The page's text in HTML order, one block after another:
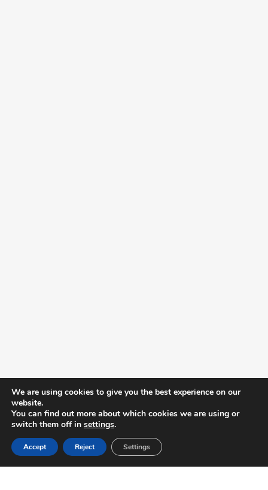
We are using cookies to give you the best experience on our
website.
You can find out more about which cookies we are using or
switch them off in settings.
Accept Reject Settings